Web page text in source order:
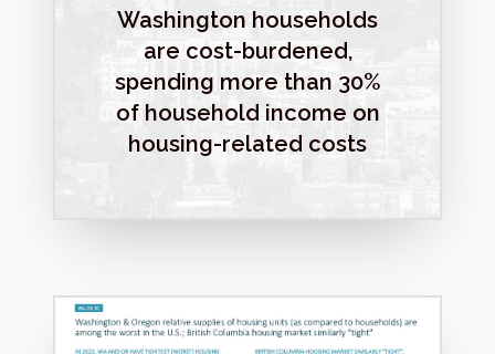
Washington households
are cost-burdened,
spending more than 30%
of household income on
housing-related costs
M